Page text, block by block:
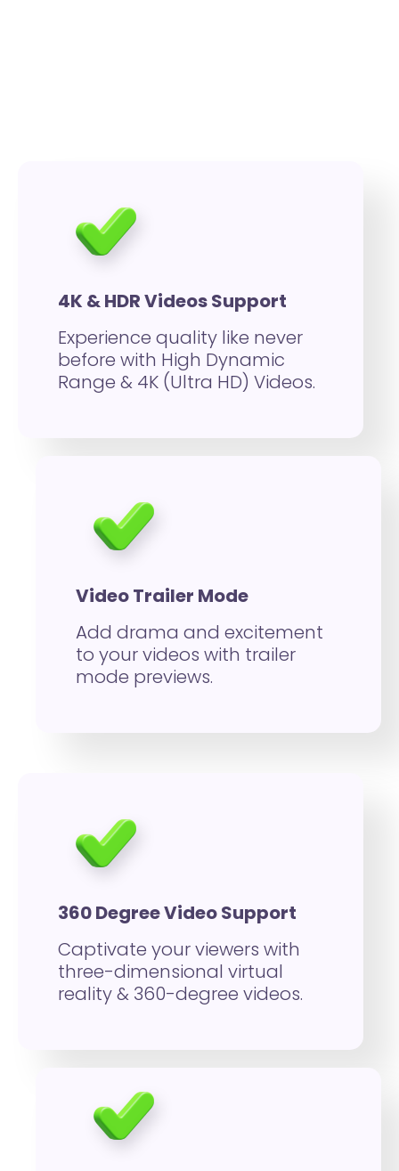
4K & HDR Videos Support
Experience quality like never
before with High Dynamic
Range & 4K (Ultra HD) Videos.
Video Trailer Mode
Add drama and excitement
to your videos with trailer
mode previews.
360 Degree Video Support
Captivate your viewers with
three-dimensional virtual
reality & 360-degree videos.